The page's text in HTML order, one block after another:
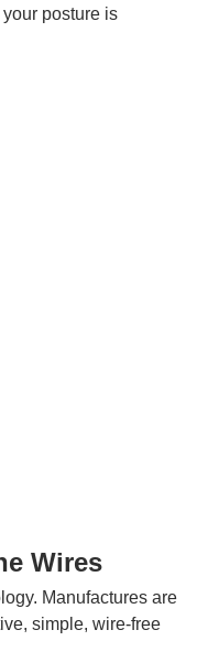
posture is
Wires
Manufactures are
simple, wire-free